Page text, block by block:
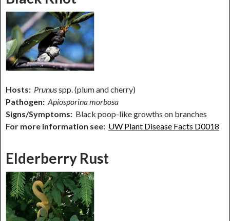
Hosts: Prunusspp. (plum and cherry)
Pathogen: Apiosporina morbosa
Signs/Symptoms: Black poop-like growths on branches
For more information see: UW Plant Disease Facts D0018
Elderberry Rust